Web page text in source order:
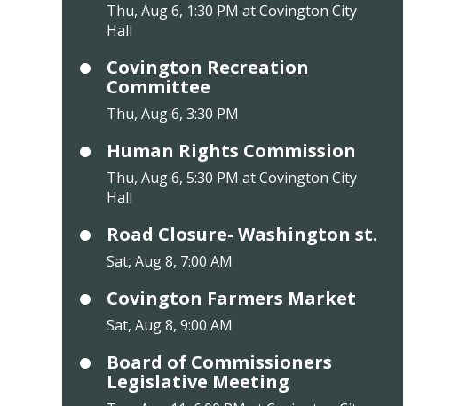
Thu, Aug 6, 1:30 PM at Covington City
Hall
Covington Recreation
Committee
Thu, Aug 6, 3:30 PM
Human Rights Commission
Thu, Aug 6, 5:30 PM at Covington City
Hall
Road Closure- Washington st.
Sat, Aug 8, 7:00 AM
Covington Farmers Market
Sat, Aug 8, 9:00 AM
Board of Commissioners
Legislative Meeting